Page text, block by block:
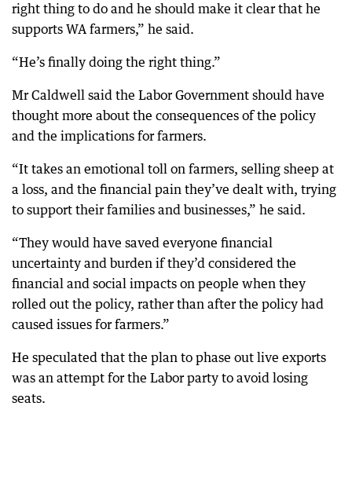
right thing to do and he should make it clear that he
supports WA farmers,” he said.
“He’s finally doing the right thing.”
Mr Caldwell said the Labor Government should have
thought more about the consequences of the policy
and the implications for farmers.
“It takes an emotional toll on farmers, selling sheep at
a loss, and the financial pain they’ve dealt with, trying
to support their families and businesses,” he said.
“They would have saved everyone financial
uncertainty and burden if they’d considered the
financial and social impacts on people when they
rolled out the policy, rather than after the policy had
caused issues for farmers.”
He speculated that the plan to phase out live exports
was an attempt for the Labor party to avoid losing
seats.